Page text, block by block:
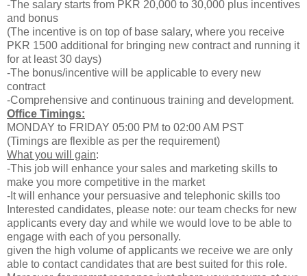
-The salary starts from PKR 20,000 to 30,000 plus incentives
and bonus
(The incentive is on top of base salary, where you receive
PKR 1500 additional for bringing new contract and running it
for at least 30 days)
-The bonus/incentive will be applicable to every new
contract
-Comprehensive and continuous training and development.
Office Timings:
MONDAY to FRIDAY 05:00 PM to 02:00 AM PST
(Timings are flexible as per the requirement)
What you will gain:
-This job will enhance your sales and marketing skills to
make you more competitive in the market
-It will enhance your persuasive and telephonic skills too
Interested candidates, please note: our team checks for new
applicants every day and while we would love to be able to
engage with each of you personally.
given the high volume of applicants we receive we are only
able to contact candidates that are best suited for this role.